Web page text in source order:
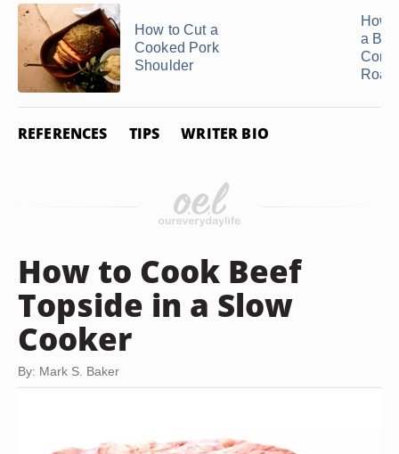
How to Cut a
Cooked Pork
Shoulder
How
a
Roast
REFERENCES TIPS WRITER BIO
How to Cook Beef
Topside in a Slow
Cooker
By: Mark S. Baker